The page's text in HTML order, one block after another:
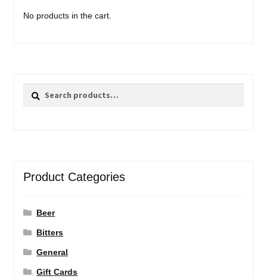
No products in the cart.
Search
Search
Product Categories
Beer
Bitters
General
Gift Cards